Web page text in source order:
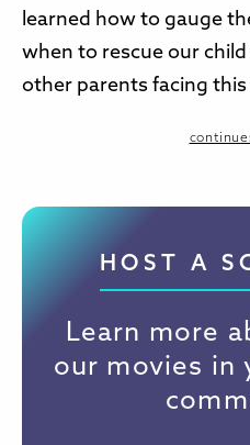
learned how to gauge
when to rescue our
other parents facing
HOST A
Learn more
our movies in